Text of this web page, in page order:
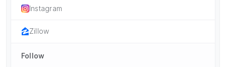
Instagram
Zillow
Follow